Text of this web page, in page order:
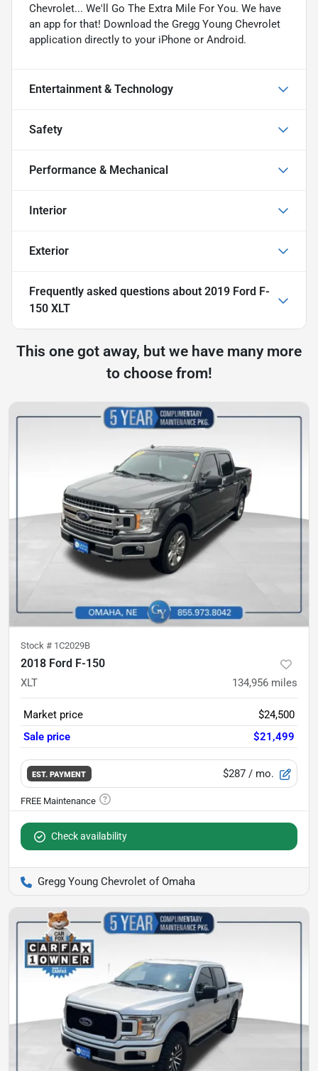
Chevrolet... We'll Go The Extra Mile For You. We have
an app for that! Download the Gregg Young Chevrolet
application directly to your iPhone or Android.
Entertainment & Technology
Safety
Performance & Mechanical
Interior
Exterior
Frequently asked questions about 2019 Ford F-
150 XLT
This one got away, but we have many more
to choose from!
Stock # 1C2029B
2018 Ford F-150
XLT 134,956 miles
Market price
$24,500
Sale price
$21,499
EST. PAYMENT $287 / mo.
Check availability
Gregg Young Chevrolet of Omaha